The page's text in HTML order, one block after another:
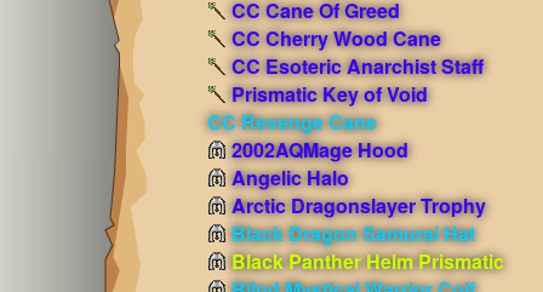
CC Cane Of Greed
CC Cherry Wood Cane
CC Esoteric Anarchist Staff
Prismatic Key of Void
CC Revenge Cane
2002AQMage Hood
Angelic Halo
Arctic Dragonslayer Trophy
Black Dragon Samurai Hat
Black Panther Helm Prismatic